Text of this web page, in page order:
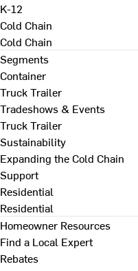
K-12
Cold Chain
Cold Chain
Segments
Container
Truck Trailer
Tradeshows & Events
Truck Trailer
Sustainability
Expanding the Cold Chain
Support
Residential
Residential
Homeowner Resources
Find a Local Expert
Rebates